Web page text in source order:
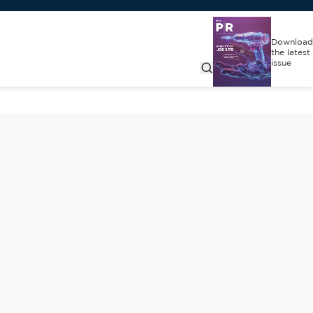
Download
the latest
issue